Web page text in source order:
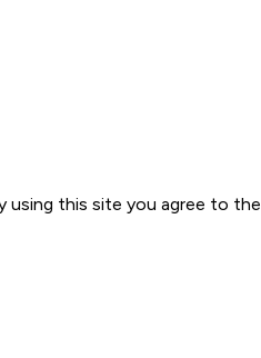
using this site you agree to the